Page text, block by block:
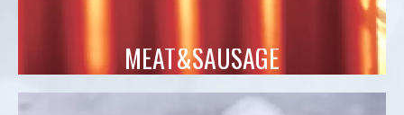
MEAT&SAUSAGE